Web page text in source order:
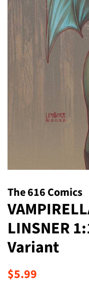
The 616 Comics
LINSNER
Variant
Regular
$5.99